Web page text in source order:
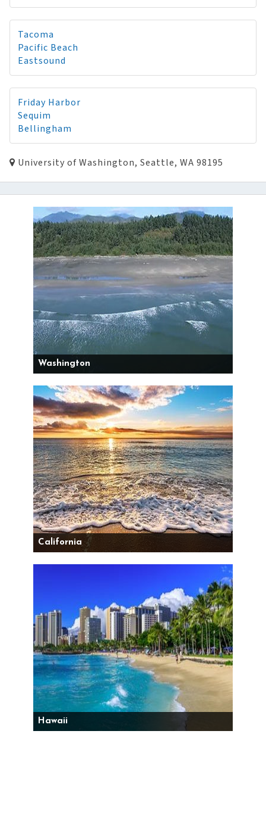
Tacoma
Pacific Beach
Eastsound
Friday Harbor
Sequim
Bellingham
University of Washington, Seattle, WA 98195
Washington
California
Hawaii